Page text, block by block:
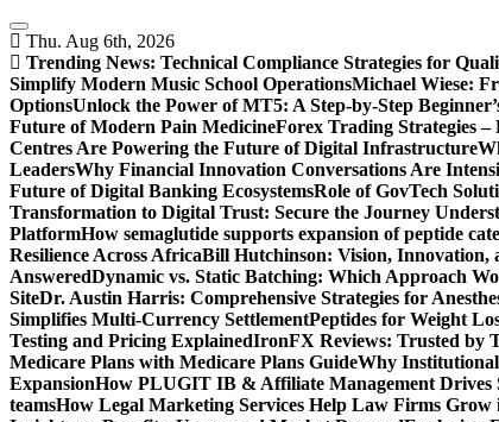
Skip
to
content
Thu. Aug 6th, 2026
Trending News: Technical Compliance Strategies for
Simplify Modern Music School OperationsMichael Wiese:
OptionsUnlock the Power of MT5: A Step-by-Step
Future of Modern Pain MedicineForex Trading Strategies
Centres Are Powering the Future of Digital Infrastructure
LeadersWhy Financial Innovation Conversations Are
Future of Digital Banking EcosystemsRole of GovTech
Transformation to Digital Trust: Secure the Journey
PlatformHow semaglutide supports expansion of peptide
Resilience Across AfricaBill Hutchinson: Vision, Innovation,
AnsweredDynamic vs. Static Batching: Which Approach
SiteDr. Austin Harris: Comprehensive Strategies for
Simplifies Multi-Currency SettlementPeptides for Weight
Testing and Pricing ExplainedIronFX Reviews: Trusted by
Medicare Plans with Medicare Plans GuideWhy
ExpansionHow PLUGIT IB & Affiliate Management
teamsHow Legal Marketing Services Help Law Firms